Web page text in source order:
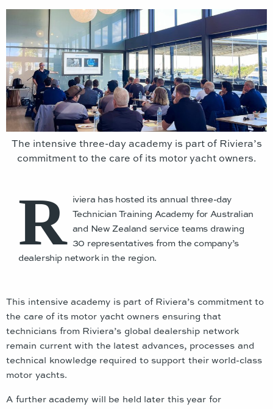
The intensive three-day academy is part of Riviera’s
commitment to the care of its motor yacht owners.
R iviera has hosted its annual three-day
Technician Training Academy for Australian
and New Zealand service teams drawing
30 representatives from the company’s
dealership network in the region.
This intensive academy is part of Riviera’s commitment to
the care of its motor yacht owners ensuring that
technicians from Riviera’s global dealership network
remain current with the latest advances, processes and
technical knowledge required to support their world-class
motor yachts.
A further academy will be held later this year for